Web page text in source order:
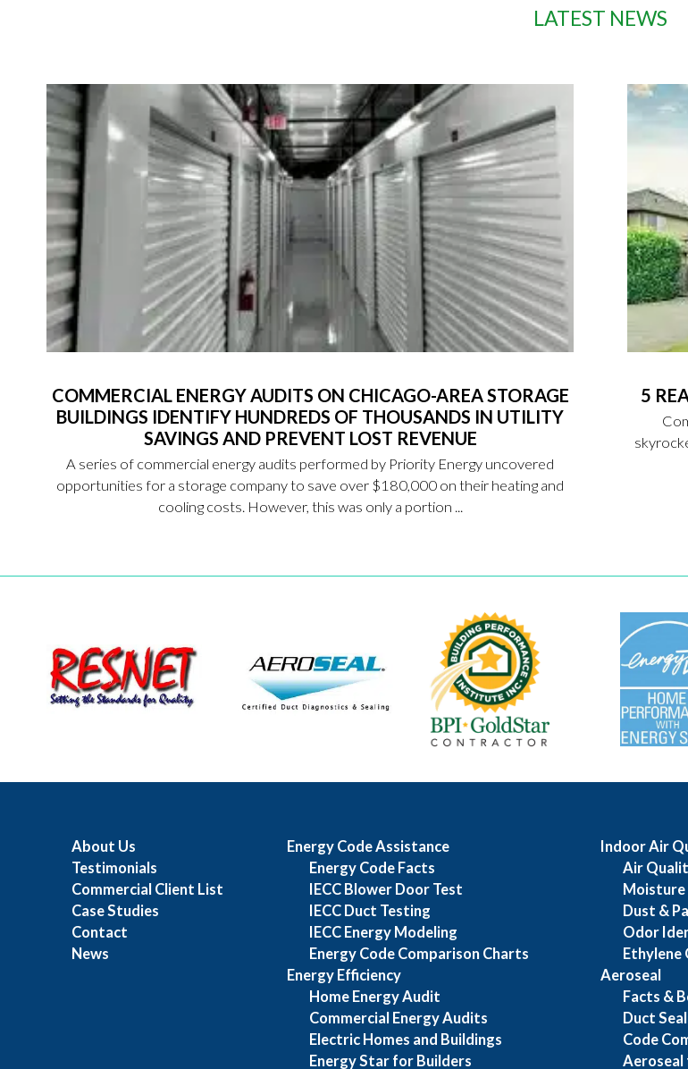
LATEST NEWS
COMMERCIAL ENERGY AUDITS ON CHICAGO-AREA STORAGE
BUILDINGS IDENTIFY HUNDREDS OF THOUSANDS IN UTILITY
SAVINGS AND PREVENT LOST REVENUE
A series of commercial energy audits performed by Priority Energy uncovered
opportunities for a storage company to save over $180,000 on their heating and
cooling costs. However, this was only a portion ...
5
About Us
Testimonials
Commercial Client List
Case Studies
Contact
News
Energy Code Assistance
Energy Code Facts
IECC Blower Door Test
IECC Duct Testing
IECC Energy Modeling
Energy Code Comparison Charts
Indoor Air
Air
Moisture
Dust &
Odor
Ethylene
Energy Efficiency
Home Energy Audit
Commercial Energy Audits
Electric Homes and Buildings
Energy Star for Builders
Aeroseal
Facts &
Duct
Code
Aeroseal